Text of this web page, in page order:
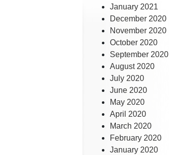
January 2021
December 2020
November 2020
October 2020
September 2020
August 2020
July 2020
June 2020
May 2020
April 2020
March 2020
February 2020
January 2020